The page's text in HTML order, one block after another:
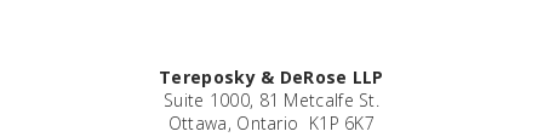
Tereposky & DeRose LLP
Suite 1000, 81 Metcalfe St.
Ottawa, Ontario K1P 6K7